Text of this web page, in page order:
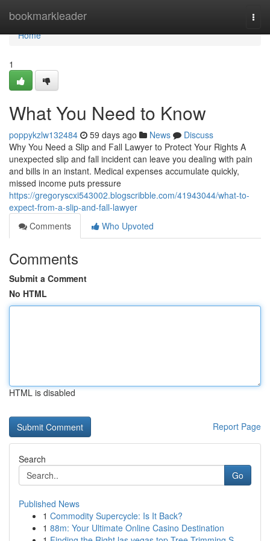
bookmarkleader
Home
Home
1
What You Need to Know
poppykzlw132484 59 days ago News
Discuss
Why You Need a Slip and Fall Lawyer to Protect Your Rights A
unexpected slip and fall incident can leave you dealing with pain
and bills in an instant. Medical expenses accumulate quickly,
missed income puts pressure
https://gregoryscxi543002.blogscribble.com/41943044/what-to-
expect-from-a-slip-and-fall-lawyer
Comments
Who Upvoted
Comments
Submit a Comment
No HTML
HTML is disabled
Report Page
Search
Go
Published News
1 Commodity Supercycle: Is It Back?
1 88m: Your Ultimate Online Casino Destination